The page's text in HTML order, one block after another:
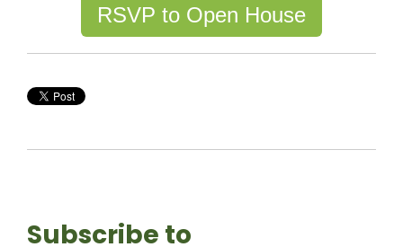
RSVP to Open House
Subscribe to